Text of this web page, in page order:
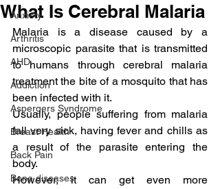
Anxiety
Arthritis
AHD
Addiction
Aspergers Syndrome
Breast Health
Back Pain
Bone diseases
What Is Cerebral Malaria
Malaria is a disease caused by a
microscopic parasite that is transmitted
to humans through cerebral malaria
treatment the bite of a mosquito that has
been infected with it.
Usually, people suffering from malaria
fall very sick, having fever and chills as
a result of the parasite entering the
body.
However, it can get even more